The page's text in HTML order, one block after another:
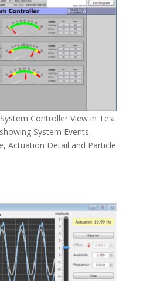
Controller View in Test
System Events,
Actuation Detail and Particle